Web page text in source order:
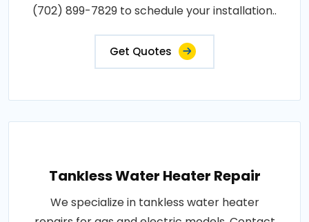
(702) 899-7829 to schedule your installation..
Get Quotes
Tankless Water Heater Repair
We specialize in tankless water heater